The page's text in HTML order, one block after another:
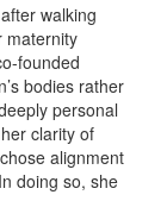
walking
maternity
founded
bodies rather
personal
clarity of
alignment
doing so, she